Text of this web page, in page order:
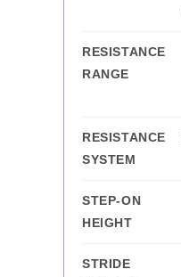
RESISTANCE
RANGE
RESISTANCE
SYSTEM
STEP-ON
HEIGHT
STRIDE